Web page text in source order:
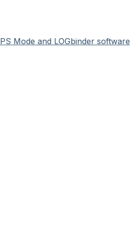
Mode and LOGbinder software